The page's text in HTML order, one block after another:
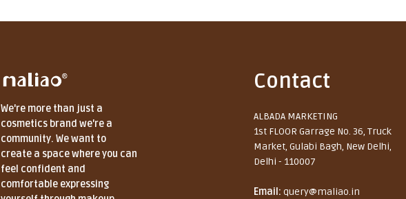
We're more than just a
cosmetics brand we're a
community. We want to
create a space where you can
feel confident and
comfortable expressing
Contact
ALBADA MARKETING
1st FLOOR Garrage No. 36, Truck
Market, Gulabi Bagh, New Delhi,
Delhi - 110007
Email: query@maliao.in